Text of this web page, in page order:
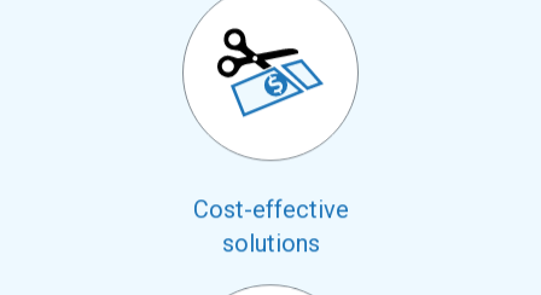
Cost-effective
solutions